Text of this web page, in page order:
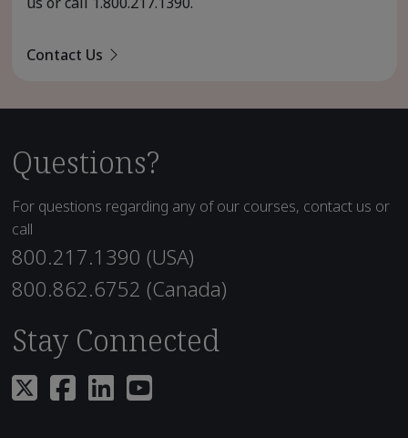
Contact Us
Questions?
For questions regarding any of our courses, contact us or
call
800.217.1390 (USA)
800.862.6752 (Canada)
Stay Connected